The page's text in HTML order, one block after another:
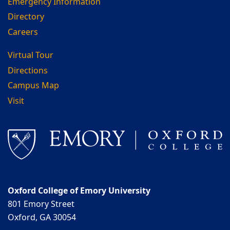
Directory
Careers
Virtual Tour
Directions
Campus Map
Visit
Oxford College of Emory University
801 Emory Street
Oxford, GA 30054